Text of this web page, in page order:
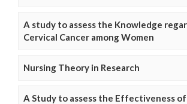
A study to assess the Knowledge
Cervical Cancer among Women
Nursing Theory in Research
A Study to assess the Effectiveness